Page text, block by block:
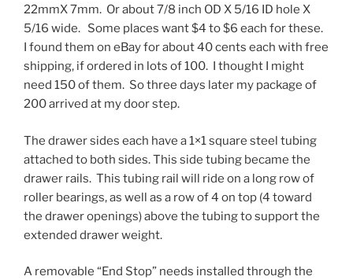
22mmX 7mm. Or about 7/8 inch OD X 5/16 ID hole X
5/16 wide. Some places want $4 to $6 each for these.
I found them on eBay for about 40 cents each with free
shipping, if ordered in lots of 100. I thought I might
need 150 of them. So three days later my package of
200 arrived at my door step.
The drawer sides each have a 1×1 square steel tubing
attached to both sides. This side tubing became the
drawer rails. This tubing rail will ride on a long row of
roller bearings, as well as a row of 4 on top (4 toward
the drawer openings) above the tubing to support the
extended drawer weight.
A removable “End Stop” needs installed through the